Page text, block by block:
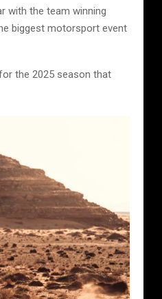
with the team winning
biggest motorsport event
the 2025 season that